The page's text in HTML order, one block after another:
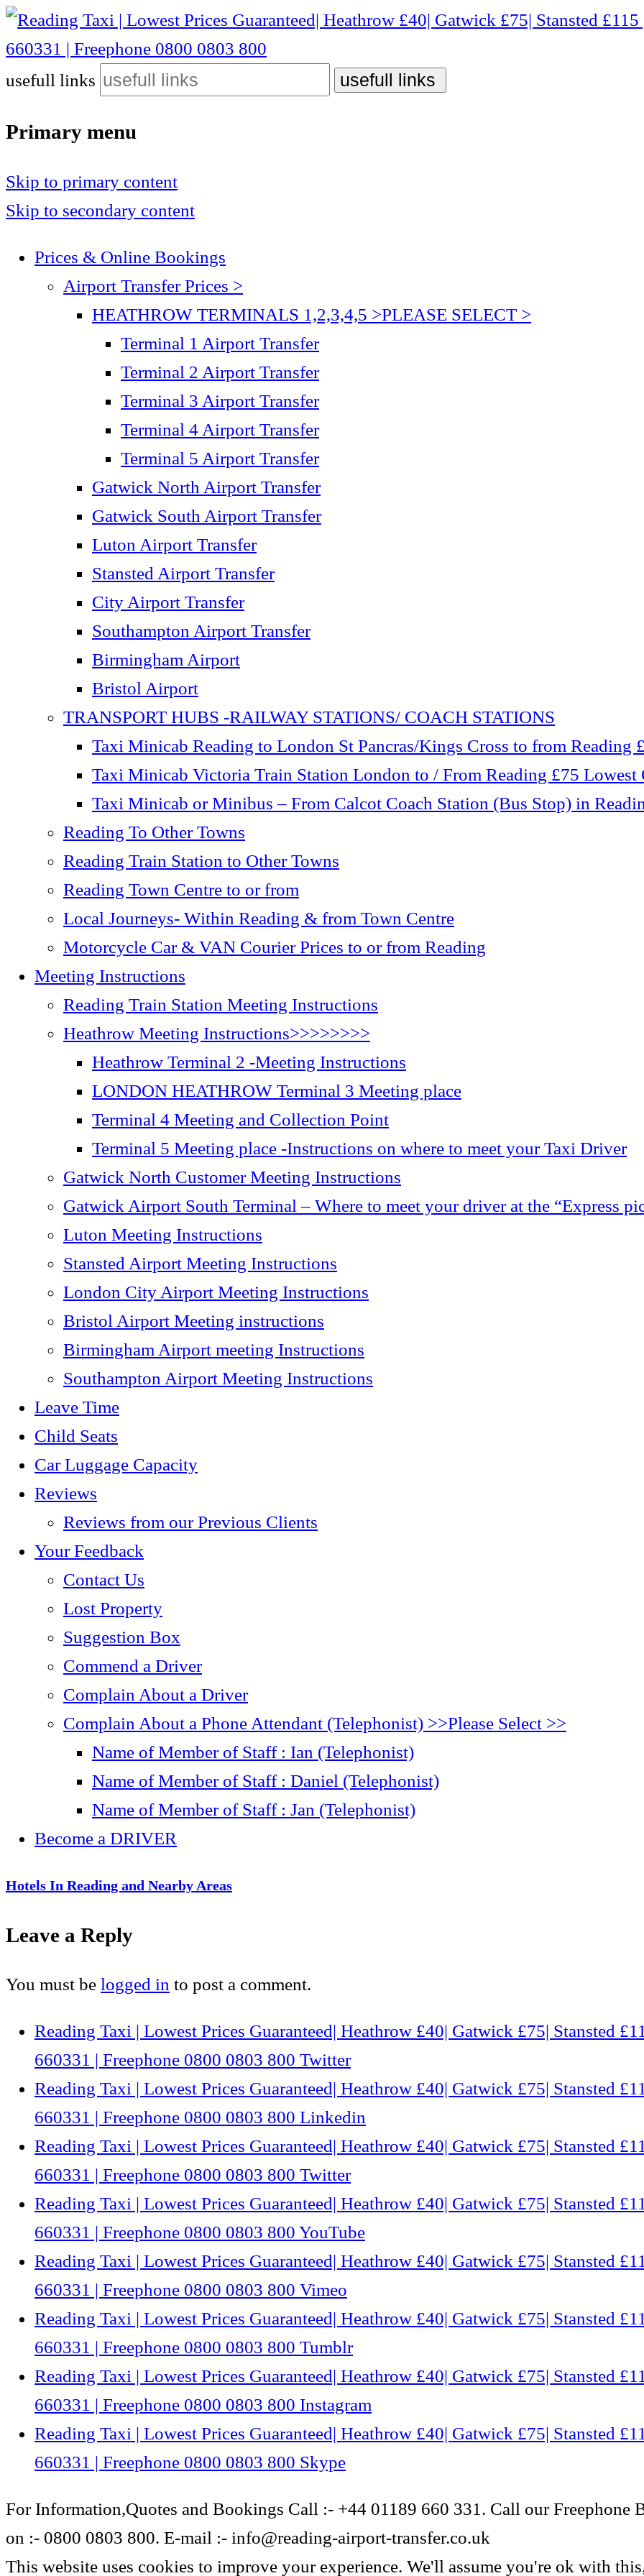
Reading Taxi | Lowest Prices Guaranteed| Heathrow £40| Gatwick £75| Stansted £115 | Luton £75| City Airport £110 | 01189 660331 | Freephone 0800 0803 800
Reading Taxi | Lowest Prices Guaranteed| Heathrow £40| Gatwick £75| Stansted £115 | Luton £75| City
usefull links
Primary menu
Skip to primary content
Skip to secondary content
Prices & Online Bookings
Airport Transfer Prices >
HEATHROW TERMINALS 1,2,3,4,5 >PLEASE SELECT >
Terminal 1 Airport Transfer
Terminal 2 Airport Transfer
Terminal 3 Airport Transfer
Terminal 4 Airport Transfer
Terminal 5 Airport Transfer
Gatwick North Airport Transfer
Gatwick South Airport Transfer
Luton Airport Transfer
Stansted Airport Transfer
City Airport Transfer
Southampton Airport Transfer
Birmingham Airport
Bristol Airport
TRANSPORT HUBS -RAILWAY STATIONS/ COACH STATIONS
Taxi Minicab Reading to London St Pancras/Kings Cross to from Reading
Taxi Minicab Victoria Train Station London to / From Reading £75 Lowest
Taxi Minicab or Minibus – From Calcot Coach Station (Bus Stop) in
Reading To Other Towns
Reading Train Station to Other Towns
Reading Town Centre to or from
Local Journeys- Within Reading & from Town Centre
Motorcycle Car & VAN Courier Prices to or from Reading
Meeting Instructions
Reading Train Station Meeting Instructions
Heathrow Meeting Instructions>>>>>>>>
Heathrow Terminal 2 -Meeting Instructions
LONDON HEATHROW Terminal 3 Meeting place
Terminal 4 Meeting and Collection Point
Terminal 5 Meeting place -Instructions on where to meet your Taxi Driver
Gatwick North Customer Meeting Instructions
Gatwick Airport South Terminal – Where to meet your driver at the “Express
Luton Meeting Instructions
Stansted Airport Meeting Instructions
London City Airport Meeting Instructions
Bristol Airport Meeting instructions
Birmingham Airport meeting Instructions
Southampton Airport Meeting Instructions
Leave Time
Child Seats
Car Luggage Capacity
Reviews
Reviews from our Previous Clients
Your Feedback
Contact Us
Lost Property
Suggestion Box
Commend a Driver
Complain About a Driver
Complain About a Phone Attendant (Telephonist) >>Please Select >>
Name of Member of Staff : Ian (Telephonist)
Name of Member of Staff : Daniel (Telephonist)
Name of Member of Staff : Jan (Telephonist)
Become a DRIVER
Hotels In Reading and Nearby Areas
Leave a Reply
You must be logged in to post a comment.
Reading Taxi | Lowest Prices Guaranteed| Heathrow £40| Gatwick £75| Stansted
660331 | Freephone 0800 0803 800 Twitter
Reading Taxi | Lowest Prices Guaranteed| Heathrow £40| Gatwick £75| Stansted
660331 | Freephone 0800 0803 800 Linkedin
Reading Taxi | Lowest Prices Guaranteed| Heathrow £40| Gatwick £75| Stansted
660331 | Freephone 0800 0803 800 Twitter
Reading Taxi | Lowest Prices Guaranteed| Heathrow £40| Gatwick £75| Stansted
660331 | Freephone 0800 0803 800 YouTube
Reading Taxi | Lowest Prices Guaranteed| Heathrow £40| Gatwick £75| Stansted
660331 | Freephone 0800 0803 800 Vimeo
Reading Taxi | Lowest Prices Guaranteed| Heathrow £40| Gatwick £75| Stansted
660331 | Freephone 0800 0803 800 Tumblr
Reading Taxi | Lowest Prices Guaranteed| Heathrow £40| Gatwick £75| Stansted
660331 | Freephone 0800 0803 800 Instagram
Reading Taxi | Lowest Prices Guaranteed| Heathrow £40| Gatwick £75| Stansted
660331 | Freephone 0800 0803 800 Skype
For Information,Quotes and Bookings Call :- +44 01189 660 331. Call our
on :- 0800 0803 800. E-mail :- info@reading-airport-transfer.co.uk
This website uses cookies to improve your experience. We'll assume you're ok with